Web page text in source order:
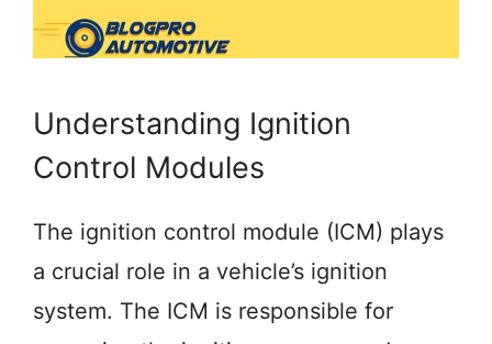
Understanding Ignition
Control Modules
The ignition control module (ICM) plays
a crucial role in a vehicle’s ignition
system. The ICM is responsible for